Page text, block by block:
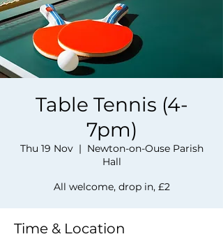
Table Tennis (4-
7pm)
Thu 19 Nov
  |
Newton-on-Ouse Parish
Hall
All welcome, drop in, £2
Time & Location